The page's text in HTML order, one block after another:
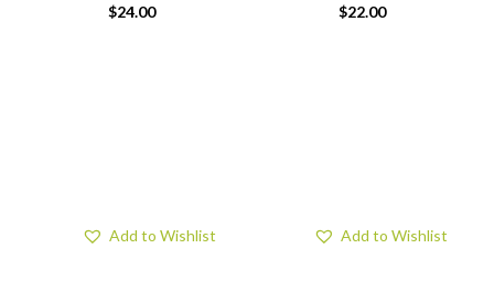
$24.00 $22.00
Add to Wishlist Add to Wishlist